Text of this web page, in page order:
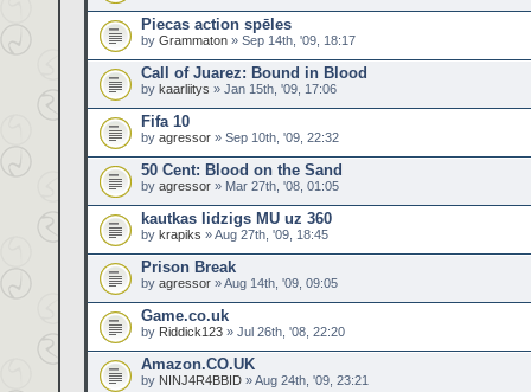
Piecas action spēles
by Grammaton » Sep 14th, '09, 18:17
Call of Juarez: Bound in Blood
by kaarliitys » Jan 15th, '09, 17:06
Fifa 10
by agressor » Sep 10th, '09, 22:32
50 Cent: Blood on the Sand
by agressor » Mar 27th, '08, 01:05
kautkas lidzigs MU uz 360
by krapiks » Aug 27th, '09, 18:45
Prison Break
by agressor » Aug 14th, '09, 09:05
Game.co.uk
by Riddick123 » Jul 26th, '08, 22:20
Amazon.CO.UK
by NINJ4R4BBID » Aug 24th, '09, 23:21